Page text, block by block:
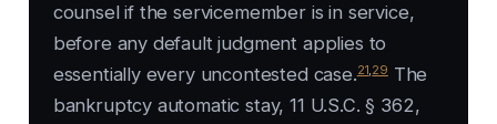
counsel if the servicemember is in service,
before any default judgment applies to
essentially every uncontested case.21 29The
bankruptcy automatic stay, 11 U.S.C. § 362,